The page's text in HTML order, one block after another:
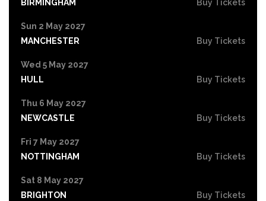
BIRMINGHAM
Buy Tickets
Sun 2 May 2027
MANCHESTER
Buy Tickets
Wed 5 May 2027
HULL
Buy Tickets
Thu 6 May 2027
NEWCASTLE
Buy Tickets
Fri 7 May 2027
NOTTINGHAM
Buy Tickets
Sat 8 May 2027
BRIGHTON
Buy Tickets